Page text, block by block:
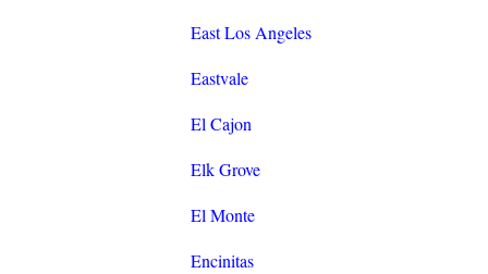
East Los Angeles
Eastvale
El Cajon
Elk Grove
El Monte
Encinitas